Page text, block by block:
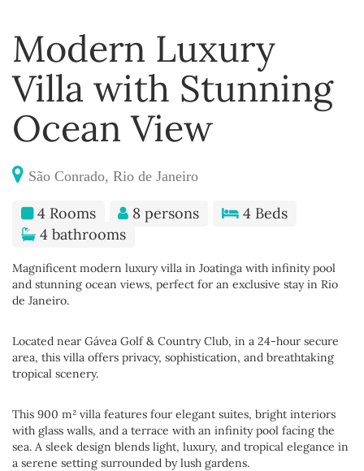
Modern Luxury
Villa with Stunning
Ocean View
São Conrado, Rio de Janeiro
4 Rooms 8 persons
4 Beds
4 bathrooms
Magnificent modern luxury villa in Joatinga with infinity pool
and stunning ocean views, perfect for an exclusive stay in Rio
de Janeiro.
Located near Gávea Golf & Country Club, in a 24-hour secure
area, this villa offers privacy, sophistication, and breathtaking
tropical scenery.
This 900 m² villa features four elegant suites, bright interiors
with glass walls, and a terrace with an infinity pool facing the
sea. A sleek design blends light, luxury, and tropical elegance in
a serene setting surrounded by lush gardens.